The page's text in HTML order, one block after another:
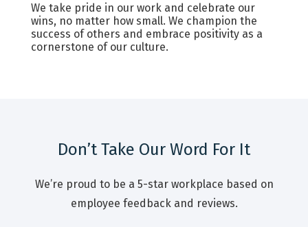
We take pride in our work and celebrate our
wins, no matter how small. We champion the
success of others and embrace positivity as a
cornerstone of our culture.
Don’t Take Our Word For It
We’re proud to be a 5-star workplace based on
employee feedback and reviews.